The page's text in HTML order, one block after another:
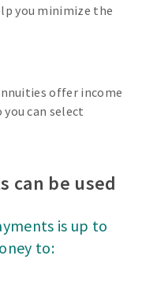
you minimize the
offer income
can select
can be used
is up to
to: